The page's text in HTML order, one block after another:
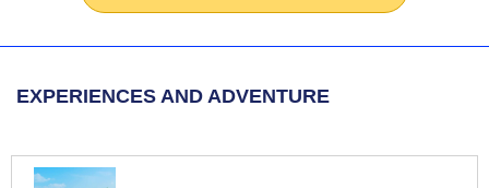
EXPERIENCES AND ADVENTURE